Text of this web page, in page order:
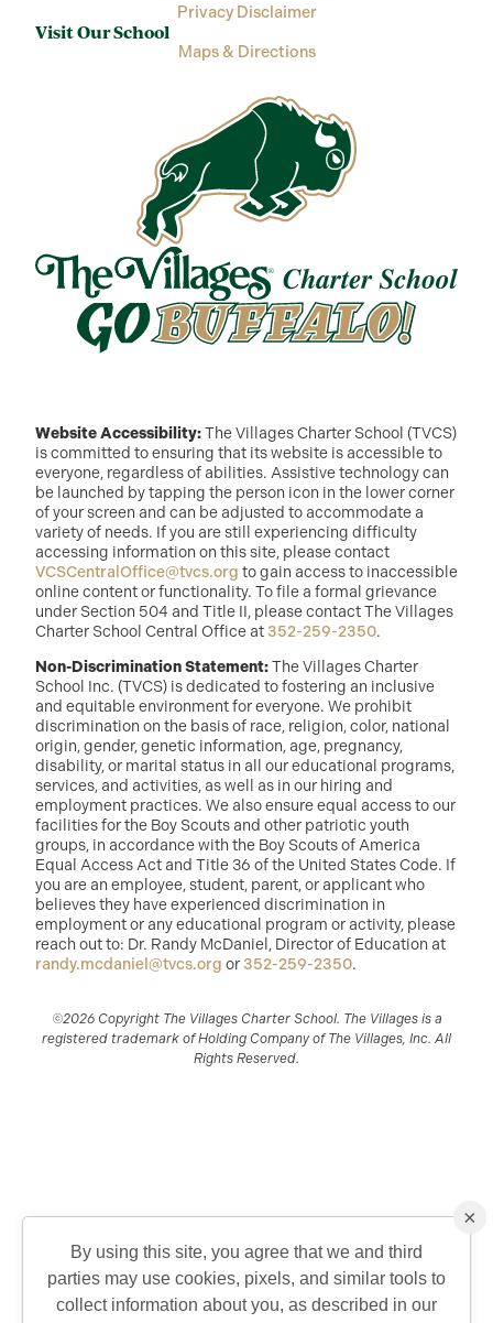
Privacy Disclaimer
Visit Our School
Maps & Directions
Website Accessibility:The Villages Charter School (TVCS)
is committed to ensuring that its website is accessible to
everyone, regardless of abilities. Assistive technology can
be launched by tapping the person icon in the lower corner
of your screen and can be adjusted to accommodate a
variety of needs. If you are still experiencing difficulty
accessing information on this site, please contact
VCSCentralOffice@tvcs.org to gain access to inaccessible
online content or functionality. To file a formal grievance
under Section 504 and Title II, please contact The Villages
Charter School Central Office at 352-259-2350.
Non-Discrimination Statement:The Villages Charter
School Inc. (TVCS) is dedicated to fostering an inclusive
and equitable environment for everyone. We prohibit
discrimination on the basis of race, religion, color, national
origin, gender, genetic information, age, pregnancy,
disability, or marital status in all our educational programs,
services, and activities, as well as in our hiring and
employment practices. We also ensure equal access to our
facilities for the Boy Scouts and other patriotic youth
groups, in accordance with the Boy Scouts of America
Equal Access Act and Title 36 of the United States Code. If
you are an employee, student, parent, or applicant who
believes they have experienced discrimination in
employment or any educational program or activity, please
reach out to: Dr. Randy McDaniel, Director of Education at
randy.mcdaniel@tvcs.org or 352-259-2350.
©2026 Copyright The Villages Charter School. The Villages is a
registered trademark of Holding Company of The Villages, Inc. All
Rights Reserved.
×
By using this site, you agree that we and third
parties may use cookies, pixels, and similar tools to
collect information about you, as described in our